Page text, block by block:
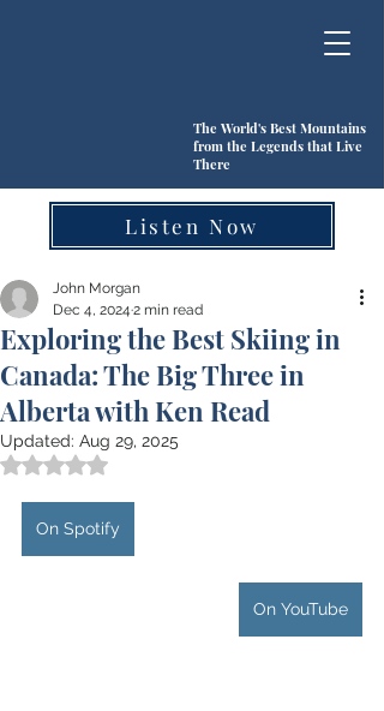
The World's Best Mountains
from the Legends that Live
There
Listen Now
Exploring the Best Skiing in
Canada: The Big Three in
Alberta with Ken Read
John Morgan
Dec 4, 2024 2 min read
Updated: Aug 29, 2025
Rated NaN out of 5 stars.
On Spotify
On YouTube